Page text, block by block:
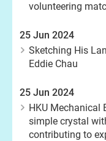
volunteering
25 Jun 2024
Sketching His
Eddie Chau
25 Jun 2024
HKU Mechanical
simple crystal
contributing to